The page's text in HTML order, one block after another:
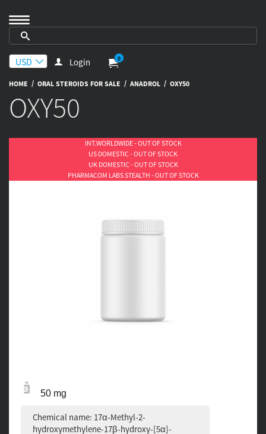
Login 0
HOME / ORAL STEROIDS FOR SALE / ANADROL / OXY50
OXY50
INT.WORLDWIDE - OUT OF STOCK
US DOMESTIC - OUT OF STOCK
UK DOMESTIC - OUT OF STOCK
PHARMACOM LABS STEALTH - OUT OF STOCK
50 mg
Chemical name: 17α-Methyl-2-
hydroxymethylene-17β-hydroxy-[5α]-